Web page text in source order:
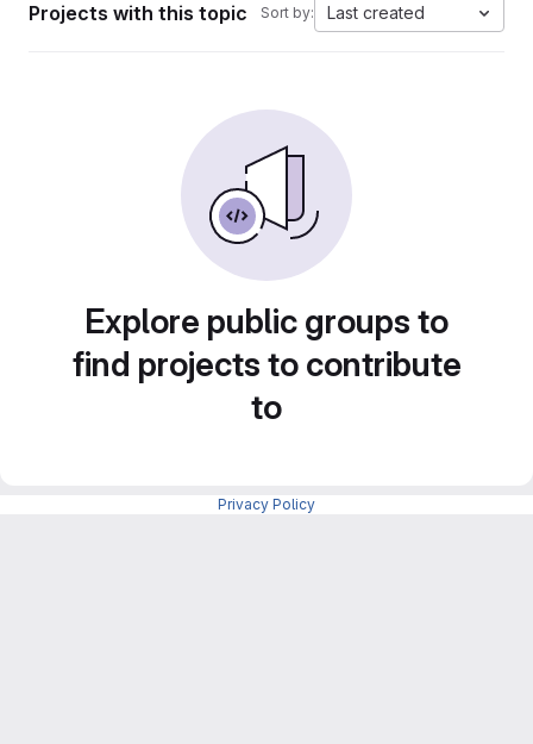
Projects with this topic Sort by: Last created
Explore public groups to
find projects to contribute
to
Privacy Policy